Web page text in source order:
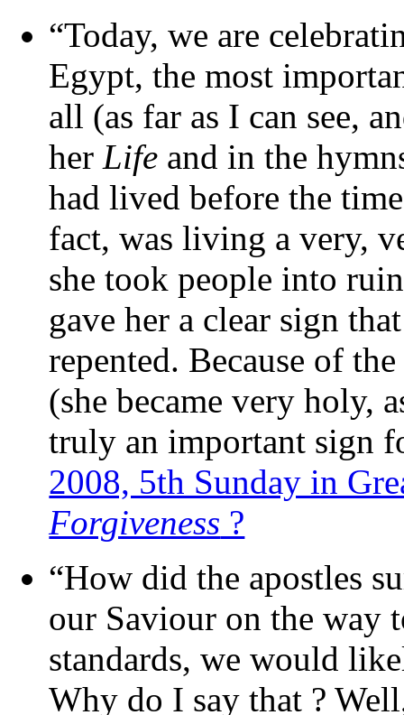
“Today, we are
Egypt, the most
all (as far as I can see,
herLife and in the
had lived before the
fact, was living a very,
she took people into
gave her a clear sign
repented. Because of
(she became very holy,
truly an important sign
2008, 5th Sunday in
Forgiveness ?
“How did the apostles
our Saviour on the way
standards, we would
Why do I say that ?